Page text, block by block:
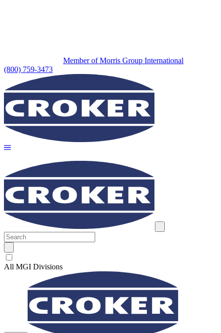
Member of Morris Group International
(800) 759-3473
All MGI Divisions